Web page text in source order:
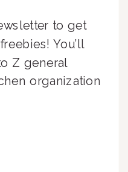
to get
You’ll
Z general
organization